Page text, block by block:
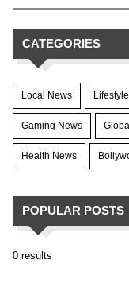
CATEGORIES
Local News Lifestyle
Gaming News
Health News
POPULAR POSTS
0 results